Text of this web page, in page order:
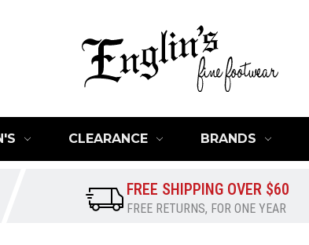
CLEARANCE BRANDS
FREE SHIPPING OVER $60
FREE RETURNS, FOR ONE YEAR